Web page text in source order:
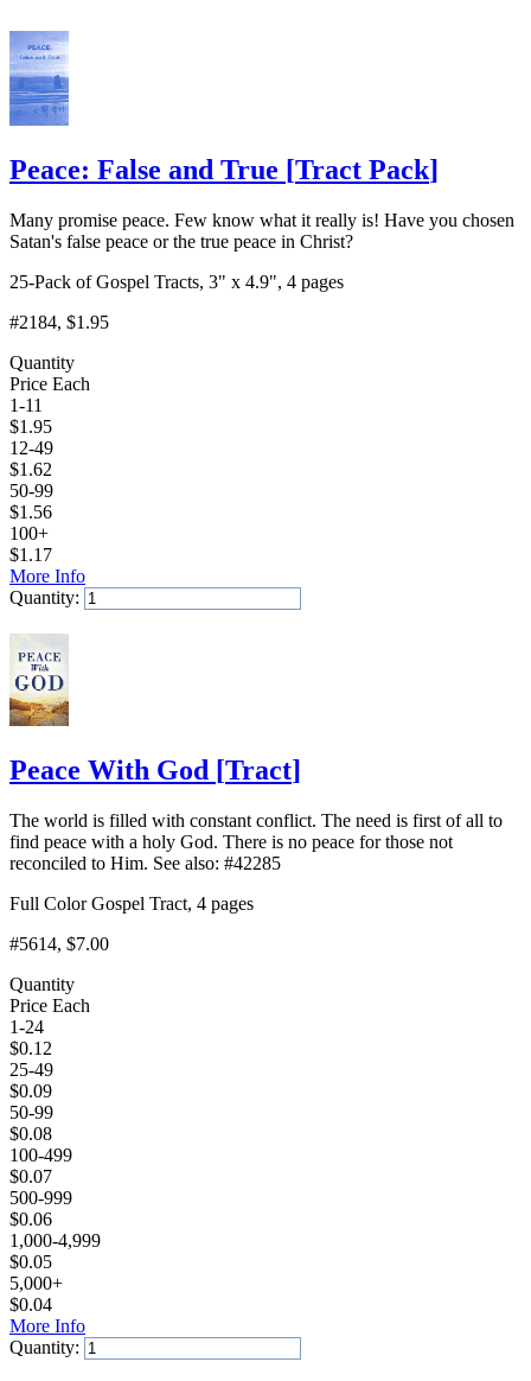
Peace: False and True [Tract Pack]
Many promise peace. Few know what it really is! Have you chosen
Satan's false peace or the true peace in Christ?
25-Pack of Gospel Tracts, 3" x 4.9", 4 pages
#2184, $1.95
Quantity
Price Each
1-11
$1.95
12-49
$1.62
50-99
$1.56
100+
$1.17
More Info
Quantity:
Peace With God [Tract]
The world is filled with constant conflict. The need is first of all to
find peace with a holy God. There is no peace for those not
reconciled to Him. See also: #42285
Full Color Gospel Tract, 4 pages
#5614, $7.00
Quantity
Price Each
1-24
$0.12
25-49
$0.09
50-99
$0.08
100-499
$0.07
500-999
$0.06
1,000-4,999
$0.05
5,000+
$0.04
More Info
Quantity: